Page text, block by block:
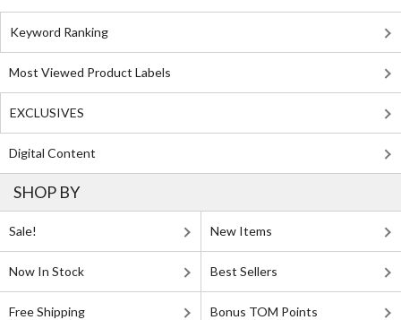
Keyword Ranking
Most Viewed Product Labels
EXCLUSIVES
Digital Content
SHOP BY
Sale! New Items
Now In Stock Best Sellers
Free Shipping Bonus TOM Points